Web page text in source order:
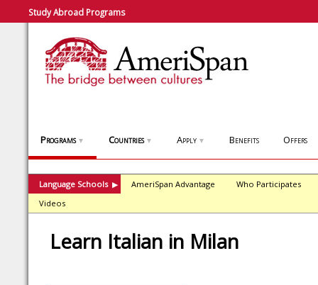
Study Abroad Programs
Programs ▼ Countries ▼ Apply ▼ Benefits Offers
Language Schools ▶ AmeriSpan Advantage
Who Participates
Videos
Learn Italian in Milan